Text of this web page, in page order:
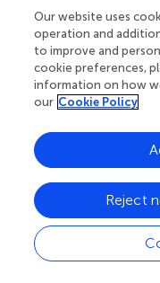
enabling them to
demands during their
AQP in the
(Ghosh et al.,)
broad substrate
but not urea or
classical AQP (Ghosh
The ATP-
superfamily
Our website uses
operation and
to improve and
cookie preferences,
information on how
our Cookie Policy
Reject